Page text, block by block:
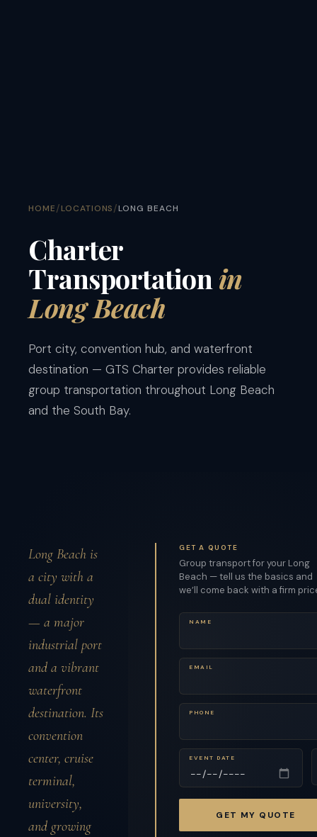
HOME/LOCATIONS/LONG BEACH
Charter
Transportation in
Long Beach
Port city, convention hub, and waterfront
destination — GTS Charter provides reliable
group transportation throughout Long Beach
and the South Bay.
Long Beach is
a city with a
dual identity
— a major
industrial port
and a vibrant
waterfront
destination. Its
convention
center, cruise
terminal,
university,
and growing
GET A QUOTE
Group transport for your Long
Beach — tell us the basics and
we’ll come back with a firm
NAME
EMAIL
PHONE
EVENT DATE
GET MY QUOTE